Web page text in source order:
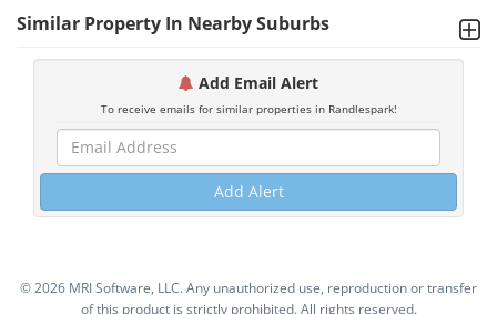
Similar Property In Nearby Suburbs
Add Email Alert
To receive emails for similar properties in Randlespark!
Add Alert
©2026 MRI Software, LLC. Any unauthorized use, reproduction or transfer
of this product is strictly prohibited. All rights reserved.